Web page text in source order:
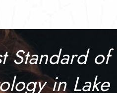
Standard of
in Lake